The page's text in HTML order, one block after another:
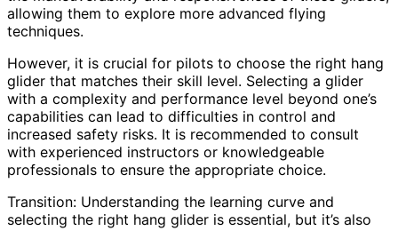
allowing them to explore more advanced flying
techniques.
However, it is crucial for pilots to choose the right hang
glider that matches their skill level. Selecting a glider
with a complexity and performance level beyond one’s
capabilities can lead to difficulties in control and
increased safety risks. It is recommended to consult
with experienced instructors or knowledgeable
professionals to ensure the appropriate choice.
Transition: Understanding the learning curve and
selecting the right hang glider is essential, but it’s also